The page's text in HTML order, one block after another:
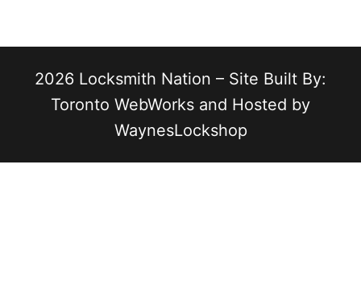
2026 Locksmith Nation – Site Built By:
Toronto WebWorks and Hosted by
WaynesLockshop